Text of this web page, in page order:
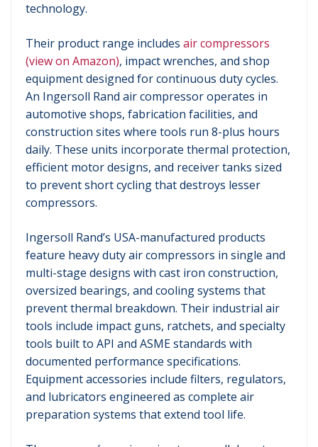
technology.
Their product range includes air compressors
(view on Amazon), impact wrenches, and shop
equipment designed for continuous duty cycles.
An Ingersoll Rand air compressor operates in
automotive shops, fabrication facilities, and
construction sites where tools run 8-plus hours
daily. These units incorporate thermal protection,
efficient motor designs, and receiver tanks sized
to prevent short cycling that destroys lesser
compressors.
Ingersoll Rand’s USA-manufactured products
feature heavy duty air compressors in single and
multi-stage designs with cast iron construction,
oversized bearings, and cooling systems that
prevent thermal breakdown. Their industrial air
tools include impact guns, ratchets, and specialty
tools built to API and ASME standards with
documented performance specifications.
Equipment accessories include filters, regulators,
and lubricators engineered as complete air
preparation systems that extend tool life.